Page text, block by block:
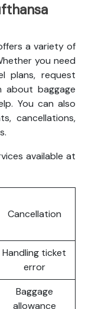
a variety of
you need
plans, request
about baggage
You can also
cancellations,
available at
Cancellation
Handling ticket
error
Baggage
allowance